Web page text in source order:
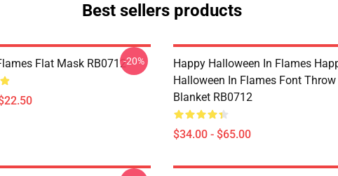
Best sellers products
Flat Mask RB0712-20%
Happy Halloween In Flames
Halloween In Flames Font Throw
Blanket RB0712
$34.00 - $65.00